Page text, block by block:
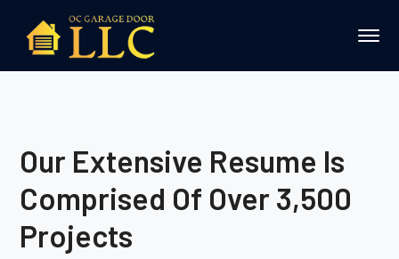
Our Extensive Resume Is
Comprised Of Over 3,500
Projects